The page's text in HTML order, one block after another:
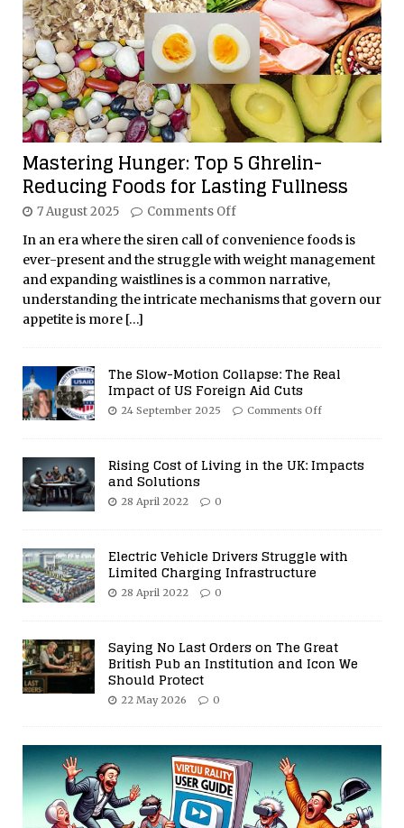
Mastering Hunger: Top 5 Ghrelin-
Reducing Foods for Lasting Fullness
7 August 2025 Comments Off
In an era where the siren call of convenience foods is
ever-present and the struggle with weight management
and expanding waistlines is a common narrative,
understanding the intricate mechanisms that govern our
appetite is more […]
The Slow-Motion Collapse: The Real
Impact of US Foreign Aid Cuts
24 September 2025 Comments Off
Rising Cost of Living in the UK: Impacts
and Solutions
28 April 2022 0
Electric Vehicle Drivers Struggle with
Limited Charging Infrastructure
28 April 2022 0
Saying No Last Orders on The Great
British Pub an Institution and Icon We
Should Protect
22 May 2026 0